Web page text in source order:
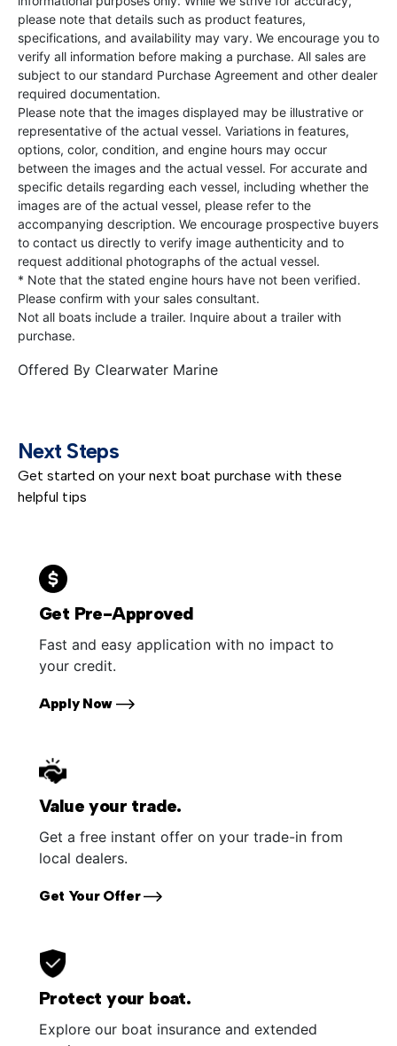
please note that details such as product features,
specifications, and availability may vary. We encourage you to
verify all information before making a purchase. All sales are
subject to our standard Purchase Agreement and other dealer
required documentation.
Please note that the images displayed may be illustrative or
representative of the actual vessel. Variations in features,
options, color, condition, and engine hours may occur
between the images and the actual vessel. For accurate and
specific details regarding each vessel, including whether the
images are of the actual vessel, please refer to the
accompanying description. We encourage prospective buyers
to contact us directly to verify image authenticity and to
request additional photographs of the actual vessel.
* Note that the stated engine hours have not been verified.
Please confirm with your sales consultant.
Not all boats include a trailer. Inquire about a trailer with
purchase.
Offered By Clearwater Marine
Next Steps
Get started on your next boat purchase with these
helpful tips
Get Pre-Approved
Fast and easy application with no impact to
your credit.
Apply Now
Value your trade.
Get a free instant offer on your trade-in from
local dealers.
Get Your Offer
Protect your boat.
Explore our boat insurance and extended